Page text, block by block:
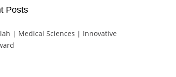
Posts
| Medical Sciences | Innovative